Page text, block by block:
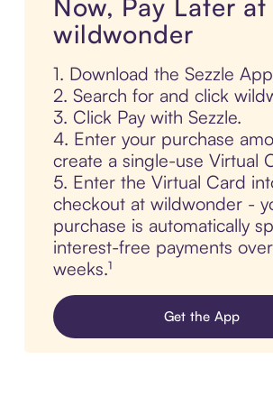
Now, Pay Later at
wildwonder
1. Download the Sezzle
2. Search for and click
3. Click Pay with Sezzle.
4. Enter your purchase
create a single-use Virtual
5. Enter the Virtual Card
checkout at wildwonder -
purchase is automatically
interest-free payments
weeks.¹
Get the App